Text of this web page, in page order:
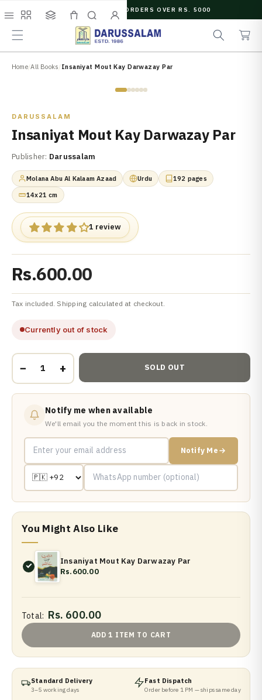
C
N
N
FREE SHIPPING ON ORDERS OVER RS. 5000
a
r
c
a
r
t
Home/All Books/Insaniyat Mout Kay Darwazay Par
DARUSSALAM
Insaniyat Mout Kay Darwazay Par
Publisher: Darussalam
Molana Abu Al Kalaam Azaad Urdu
192 pages
14x21 cm
1 review
Rs.600.00
Tax included. Shipping calculated at checkout.
Currently out of stock
− + SOLD OUT
Notify me when available
We'll email you the moment this is back in stock.
Notify Me
You Might Also Like
Insaniyat Mout Kay Darwazay Par
Rs.600.00
Total: Rs. 600.00
ADD 1 ITEM TO CART
Standard Delivery
3–5 working days
Fast Dispatch
Order before 1 PM — ships same day